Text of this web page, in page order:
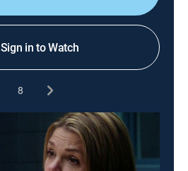
Sign in to Watch
8